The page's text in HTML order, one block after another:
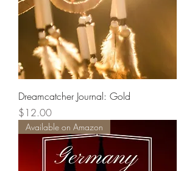
Dreamcatcher Journal: Gold
Price
$12.00
Available on Amazon